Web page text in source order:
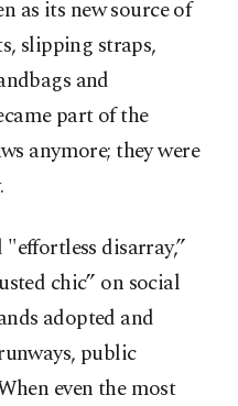
as its new source of
slipping straps,
and
part of the
anymore; they were
disarray,”
chic” on social
adopted and
public
even the most